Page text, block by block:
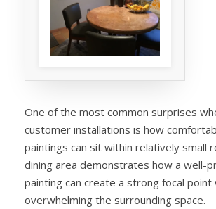
One of the most common surprises
customer installations is how
paintings can sit within relatively small
dining area demonstrates how a well-
painting can create a strong focal point
overwhelming the surrounding space.